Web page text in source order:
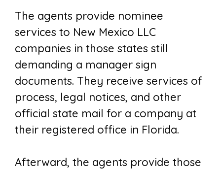
The agents provide nominee
services to New Mexico LLC
companies in those states still
demanding a manager sign
documents. They receive services of
process, legal notices, and other
official state mail for a company at
their registered office in Florida.
Afterward, the agents provide those